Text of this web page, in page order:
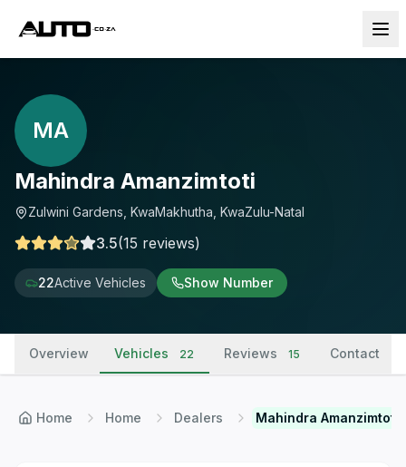
MA
Mahindra Amanzimtoti
Zulwini Gardens, KwaMakhutha, KwaZulu-Natal
3.5(15 reviews)
22Active Vehicles Show Number
Overview Vehicles 22 Reviews 15 Contact
Home Home Dealers Mahindra Amanzimtoti